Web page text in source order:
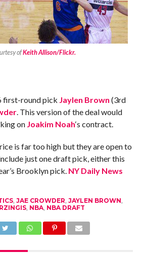
ofKeith Allison/Flickr.
first-round pick Jaylen Brown (3rd
. This version of the deal would
on Joakim Noah‘s contract.
is far too high but they are open to
just one draft pick, either this
Brooklyn pick. NY Daily News
, JAE CROWDER, JAYLEN BROWN,
, NBA, NBA DRAFT